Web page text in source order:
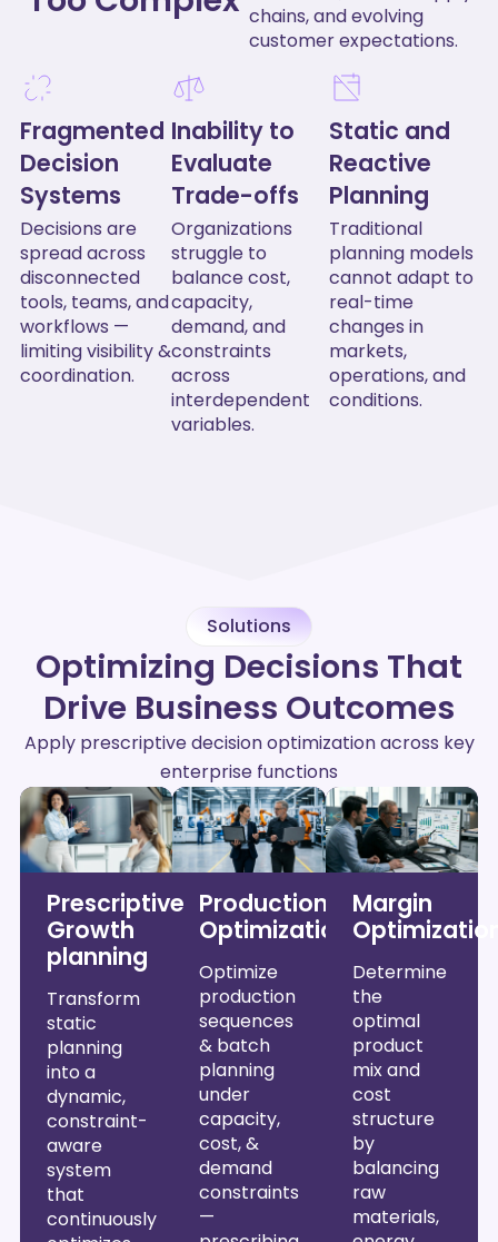
chains, and evolving
customer expectations.
Fragmented
Decision
Systems
Decisions are
spread across
disconnected
tools, teams, and
workflows —
limiting visibility &
coordination.
Inability to
Evaluate
Trade-offs
Organizations
struggle to
balance cost,
capacity,
demand, and
constraints
across
interdependent
variables.
Static and
Reactive
Planning
Traditional
planning models
cannot adapt to
real-time
changes in
markets,
operations, and
conditions.
Solutions
Optimizing Decisions That
Drive Business Outcomes
Apply prescriptive decision optimization across key
enterprise functions
Production
Optimization
Optimize
production
sequences
& batch
planning
under
capacity,
cost, &
demand
constraints
—
Margin
Determine
the
optimal
product
mix and
cost
structure
by
balancing
raw
materials,
Prescriptive
Growth
planning
Transform
static
planning
into a
dynamic,
constraint-
aware
system
that
continuously